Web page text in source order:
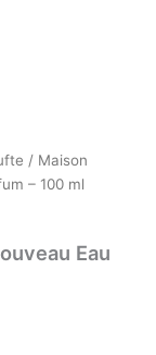
/ Maison
– 100 ml
Eau